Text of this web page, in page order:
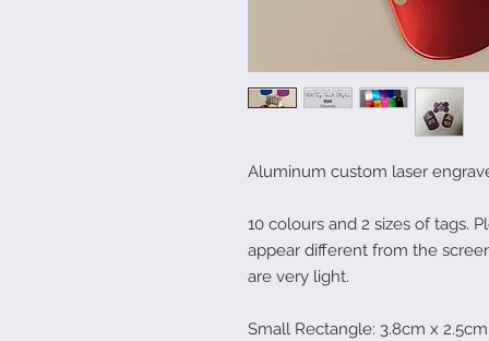
Aluminum custom laser
10 colours and 2 sizes of tags.
appear different from the
are very light.
Small Rectangle: 3.8cm x 2.5cm